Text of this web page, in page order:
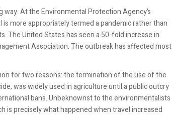
At the Environmental Protection Agency’s
is more appropriately termed a pandemic rather than
The United States has seen a 50-fold increase in
Association. The outbreak has affected most
for two reasons: the termination of the use of the
was widely used in agriculture until a public outcry
bans. Unbeknownst to the environmentalists
precisely what happened when travel increased